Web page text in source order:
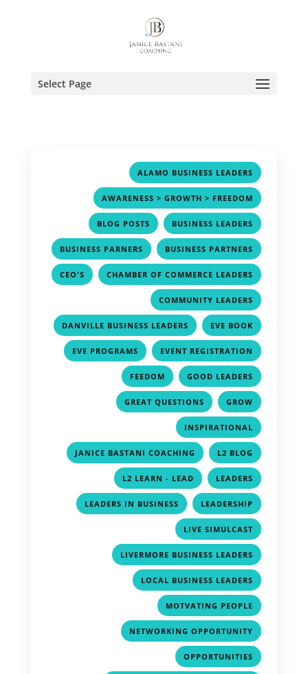
Select Page
ALAMO BUSINESS LEADERS
AWARENESS > GROWTH > FREEDOM
BLOG POSTS , BUSINESS LEADERS
BUSINESS PARNERS , BUSINESS PARTNERS
CEO'S , CHAMBER OF COMMERCE LEADERS
COMMUNITY LEADERS
DANVILLE BUSINESS LEADERS , EVE BOOK
EVE PROGRAMS , EVENT REGISTRATION
FEEDOM , GOOD LEADERS
GREAT QUESTIONS , GROW
INSPIRATIONAL
JANICE BASTANI COACHING , L2 BLOG
L2 LEARN - LEAD , LEADERS
LEADERS IN BUSINESS , LEADERSHIP
LIVE SIMULCAST
LIVERMORE BUSINESS LEADERS
LOCAL BUSINESS LEADERS
MOTVATING PEOPLE
NETWORKING OPPORTUNITY
OPPORTUNITIES